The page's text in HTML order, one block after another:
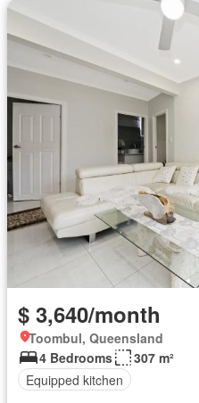
$ 3,640/month
Toombul, Queensland
4 Bedrooms
307 m²
Equipped kitchen